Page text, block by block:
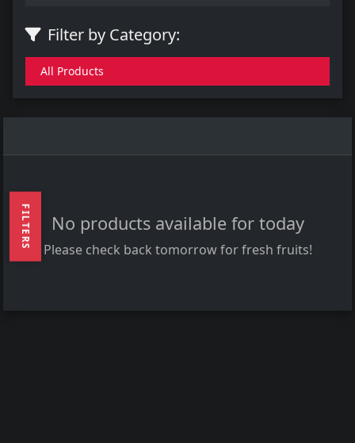
FILTERS
Filter by Category:
All Products
No products available for today
Please check back tomorrow for fresh fruits!